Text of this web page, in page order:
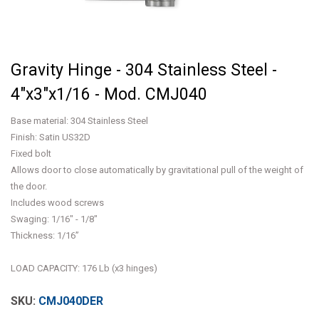
Gravity Hinge - 304 Stainless Steel -
4"x3"x1/16 - Mod. CMJ040
Base material: 304 Stainless Steel
Finish: Satin US32D
Fixed bolt
Allows door to close automatically by gravitational pull of the weight of
the door.
Includes wood screws
Swaging: 1/16" - 1/8"
Thickness: 1/16”
LOAD CAPACITY: 176 Lb (x3 hinges)
CMJ040DER